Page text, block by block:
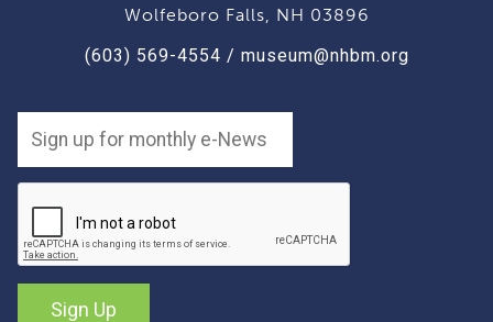
Wolfeboro Falls, NH 03896
(603) 569-4554 / museum@nhbm.org
Sign Up